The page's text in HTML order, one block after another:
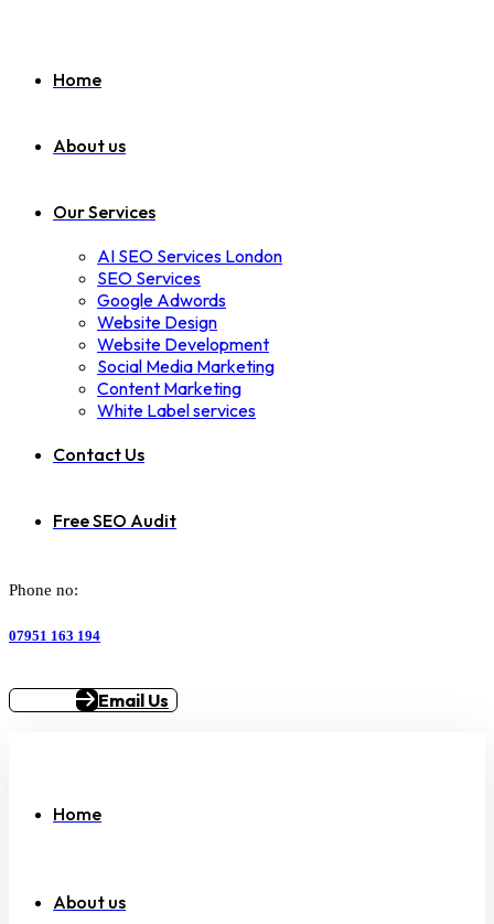
Home
About us
Our Services
AI SEO Services London
SEO Services
Google Adwords
Website Design
Website Development
Social Media Marketing
Content Marketing
White Label services
Contact Us
Free SEO Audit
Phone no:
07951 163 194
Email Us
Home
About us